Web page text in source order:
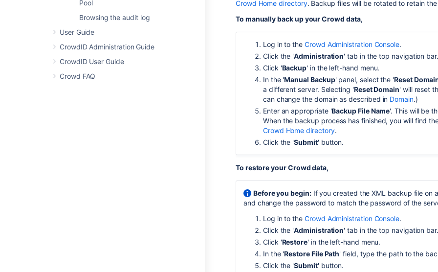
Pool
Browsing the audit log
User Guide
CrowdID Administration Guide
CrowdID User Guide
Crowd FAQ
Crowd Home directory. Backup files will be rotated to retain
To manually back up your Crowd data,
Log in to theCrowd Administration Console.
Click the 'Administration' tab in the top navigation bar.
Click 'Backup' in the left-hand menu.
In the 'Manual Backup' panel, select the 'Reset
a different server. Selecting 'Reset Domain' will reset
can change the domain as described in Domain.)
Enter an appropriate 'Backup File Name'. This will be
When the backup process has finished, you will find
Crowd Home directory.
Click the 'Submit' button.
To restore your Crowd data,
Before you begin:If you created the XML backup file on
and change the password to match the password of the
Log in to theCrowd Administration Console.
Click the 'Administration' tab in the top navigation bar.
Click 'Restore' in the left-hand menu.
In the 'Restore File Path' field, type the path to the
Click the 'Submit' button.